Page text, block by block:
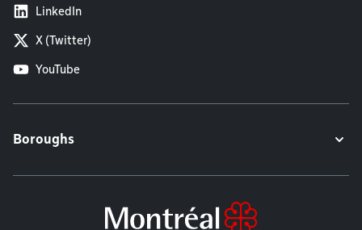
LinkedIn
X (Twitter)
YouTube
Boroughs